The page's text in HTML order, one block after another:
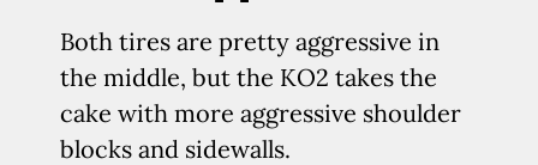
Both tires are pretty aggressive in
the middle, but the KO2 takes the
cake with more aggressive shoulder
blocks and sidewalls.